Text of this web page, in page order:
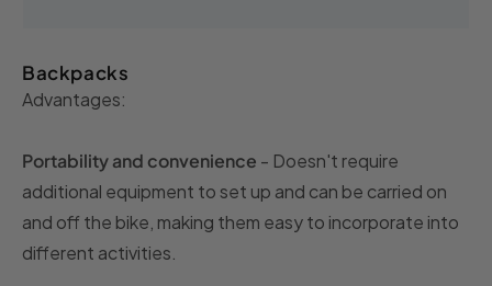
Backpacks
Advantages:
Portability and convenience - Doesn't require
additional equipment to set up and can be carried on
and off the bike, making them easy to incorporate into
different activities.